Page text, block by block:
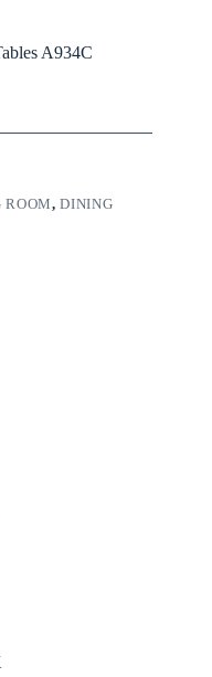
A934C
ROOM,DINING